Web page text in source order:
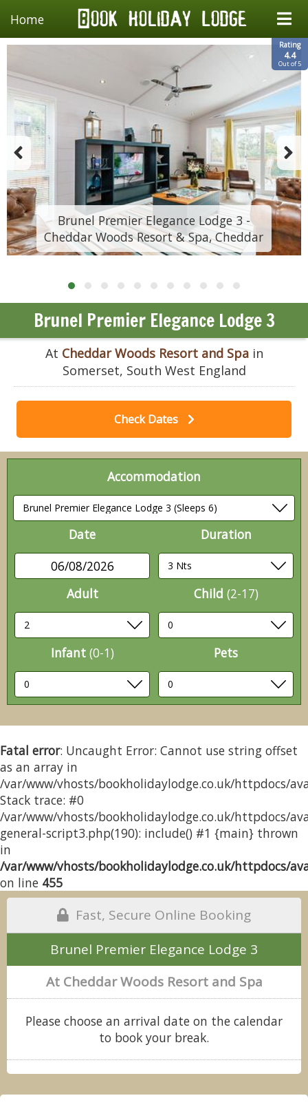
Home
Rating
4.4
Out of 5
Brunel Premier Elegance Lodge 3 -
Cheddar Woods Resort & Spa, Cheddar
Brunel Premier Elegance Lodge 3
At Cheddar Woods Resort and Spain
Somerset, South West England
Check Dates
Accommodation
Date
06/08/2026
Duration
Adult Child (2-17)
Infant (0-1) Pets
Fatal error: Uncaught Error: Cannot use string offset
as an array in
/var/www/vhosts/bookholidaylodge.co.uk/httpdocs/
Stack trace: #0
/var/www/vhosts/bookholidaylodge.co.uk/httpdocs/
general-script3.php(190): include() #1 {main} thrown
in
/var/www/vhosts/bookholidaylodge.co.uk/httpdocs/
on line 455
Fast, Secure Online Booking
Brunel Premier Elegance Lodge 3
At Cheddar Woods Resort and Spa
Please choose an arrival date on the calendar
to book your break.